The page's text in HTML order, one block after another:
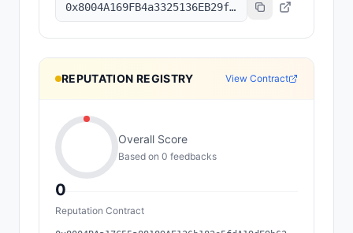
0x8004A169FB4a3325136EB29fA0ceB6D2e539a432
REPUTATION REGISTRY View Contract
0
Overall Score
Based on 0 feedbacks
Reputation Contract